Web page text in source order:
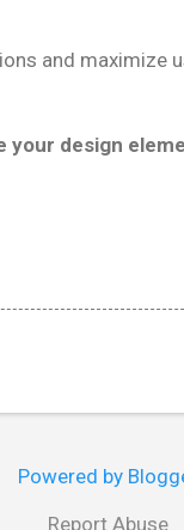
and maximize
your design
Powered by
Report Abuse